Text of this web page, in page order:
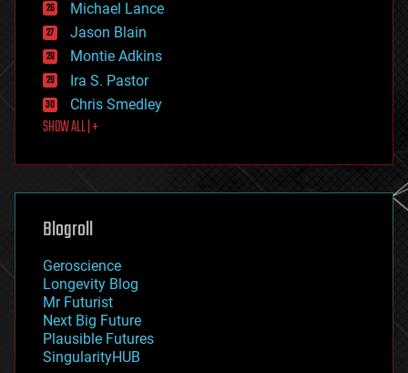
events
evolution
existential risks
exoskeleton
finance
first contact
food
futurism
genetics
geoengineering
geography
geopolitics
governance
government
gravity
habitats
hacking
Michael Lance
Jason Blain
Montie Adkins
Ira S. Pastor
Chris Smedley
SHOW ALL | +
Blogroll
Geroscience
Longevity Blog
Mr Futurist
Next Big Future
Plausible Futures
SingularityHUB